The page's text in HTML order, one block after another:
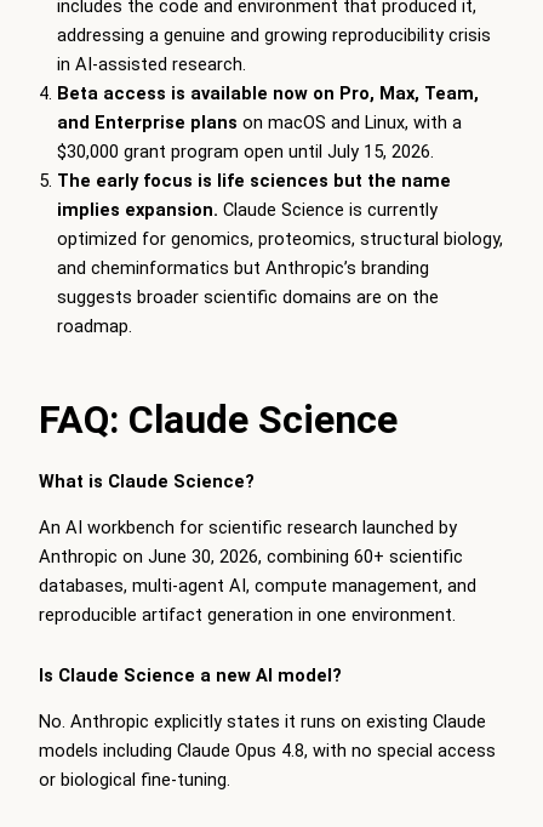
includes the code and environment that produced it,
addressing a genuine and growing reproducibility crisis
in AI-assisted research.
Beta access is available now on Pro, Max, Team,
and Enterprise plans on macOS and Linux, with a
$30,000 grant program open until July 15, 2026.
The early focus is life sciences but the name
implies expansion. Claude Science is currently
optimized for genomics, proteomics, structural biology,
and cheminformatics but Anthropic’s branding
suggests broader scientific domains are on the
roadmap.
FAQ: Claude Science
What is Claude Science?
An AI workbench for scientific research launched by
Anthropic on June 30, 2026, combining 60+ scientific
databases, multi-agent AI, compute management, and
reproducible artifact generation in one environment.
Is Claude Science a new AI model?
No. Anthropic explicitly states it runs on existing Claude
models including Claude Opus 4.8, with no special access
or biological fine-tuning.